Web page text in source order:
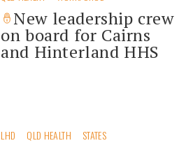
New leadership crew
on board for Cairns
and Hinterland HHS
LHD QLD HEALTH STATES